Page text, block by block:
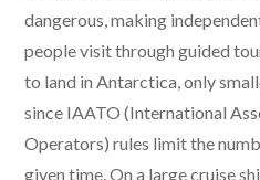
dangerous, making
people visit through guided
to land in Antarctica, only
since IAATO (International
Operators) rules limit the
given time. On a large cruise